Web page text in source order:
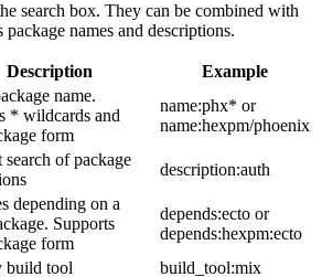
search box. They can be combined with
names and descriptions.
Description Example
name.
* wildcards and
form
name:phx* or
name:hexpm/phoenix
of package
description:auth
depending on a
Supports
form
depends:ecto or
depends:hexpm:ecto
build tool
build_tool:mix